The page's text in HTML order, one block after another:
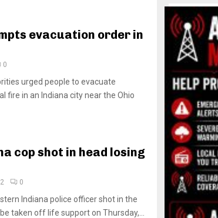
evacuation order in
0
urged people to evacuate
fire in an Indiana city near the Ohio
cop shot in head losing
0
Indiana police officer shot in the
taken off life support on Thursday,...